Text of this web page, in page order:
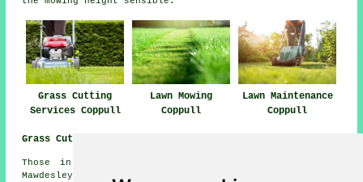
Grass Cutting
Services Coppull
Lawn Mowing
Coppull
Lawn Maintenance
Coppull
Grass Cutting Near Me:
Those in nearby areas should also be able to find:
Mawdesley grass cutting, Euxton grass cutting, Bispham